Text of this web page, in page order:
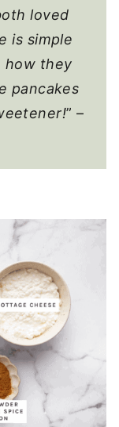
loved
is simple
how they
pancakes
” –